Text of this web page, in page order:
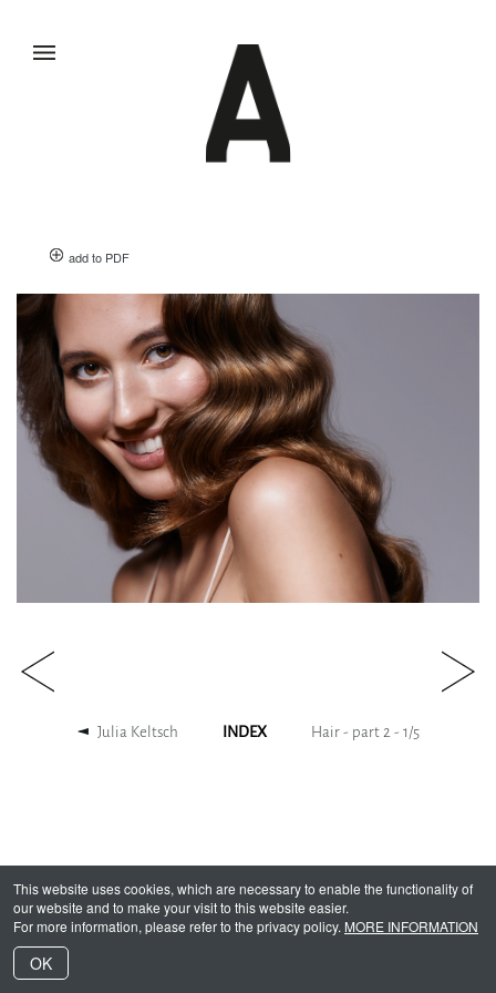
add to PDF
Julia Keltsch INDEX Hair - part 2 - 1 /5
This website uses cookies, which are necessary to enable the functionality of
our website and to make your visit to this website easier.
For more information, please refer to the privacy policy. MORE INFORMATION
OK